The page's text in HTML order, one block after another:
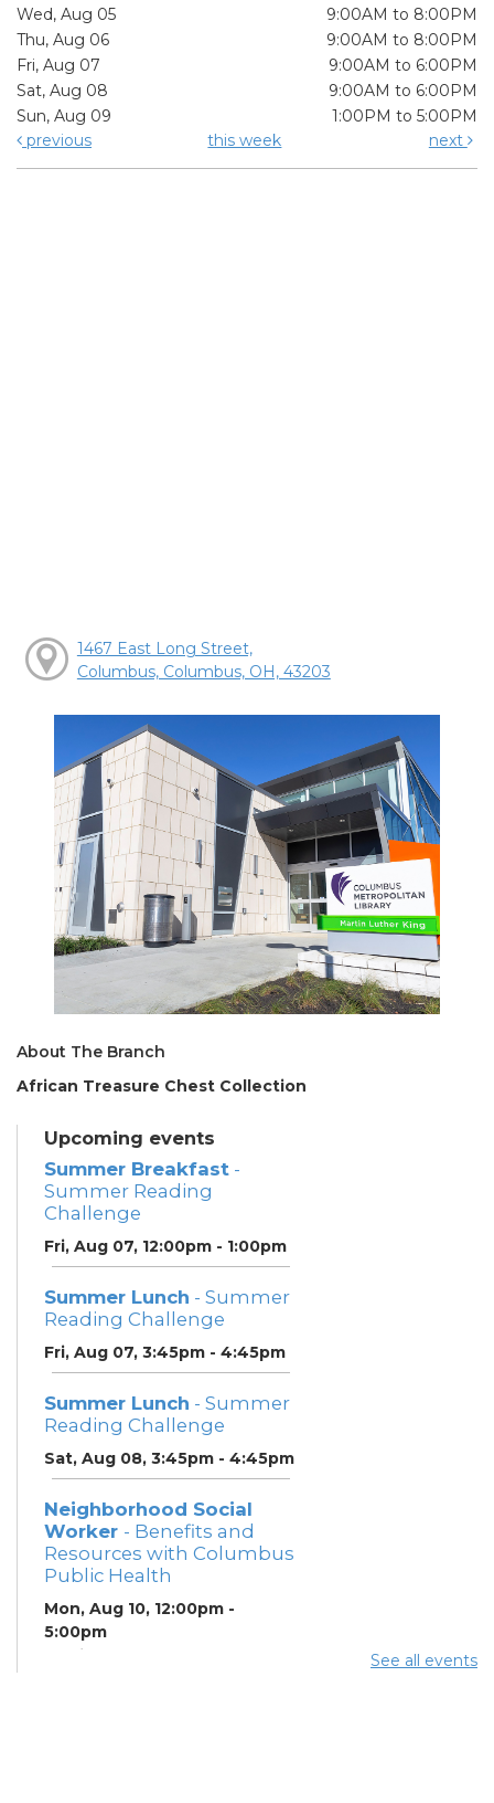
Wed, Aug 05
9:00AM to 8:00PM
Thu, Aug 06
9:00AM to 8:00PM
Fri, Aug 07
9:00AM to 6:00PM
Sat, Aug 08
9:00AM to 6:00PM
Sun, Aug 09
1:00PM to 5:00PM
previous
this week next
1467 East Long Street,
Columbus, Columbus, OH, 43203
About The Branch
African Treasure Chest Collection
Upcoming events
Summer Breakfast -
Summer Reading
Challenge
Fri, Aug 07, 12:00pm - 1:00pm
Summer Lunch - Summer
Reading Challenge
Fri, Aug 07, 3:45pm - 4:45pm
Summer Lunch - Summer
Reading Challenge
Sat, Aug 08, 3:45pm - 4:45pm
Neighborhood Social
Worker - Benefits and
Resources with Columbus
Public Health
Mon, Aug 10, 12:00pm -
5:00pm
Study Room 1
See all events